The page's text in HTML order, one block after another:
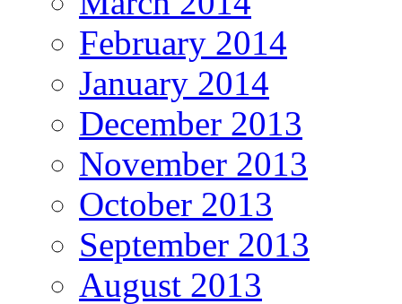
February 2014
January 2014
December 2013
November 2013
October 2013
September 2013
August 2013